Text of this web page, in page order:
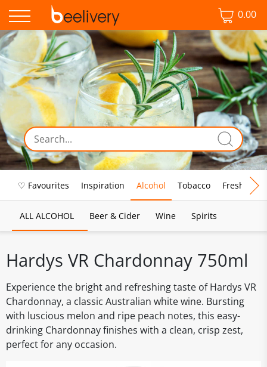
0.00
♡ Favourites Inspiration Alcohol Tobacco Fresh Food
ALL ALCOHOL Beer & Cider Wine Spirits
Hardys VR Chardonnay 750ml
Experience the bright and refreshing taste of Hardys VR
Chardonnay, a classic Australian white wine. Bursting
with luscious melon and ripe peach notes, this easy-
drinking Chardonnay finishes with a clean, crisp zest,
perfect for any occasion.